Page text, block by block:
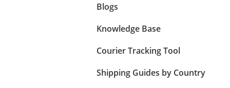
Blogs
Knowledge Base
Courier Tracking Tool
Shipping Guides by Country